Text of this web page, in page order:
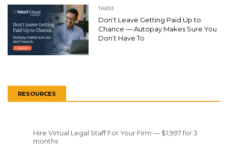
TABS3
Don’t Leave Getting Paid Up to
Chance — Autopay Makes Sure You
Don’t Have To
RESOURCES
Hire Virtual Legal Staff For Your Firm — $1,997 for 3
months